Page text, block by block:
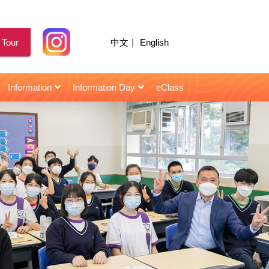
中文 | English
Information Information Day eClass